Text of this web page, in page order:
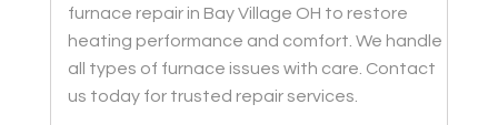
furnace repair in Bay Village OH to restore
heating performance and comfort. We handle
all types of furnace issues with care. Contact
us today for trusted repair services.